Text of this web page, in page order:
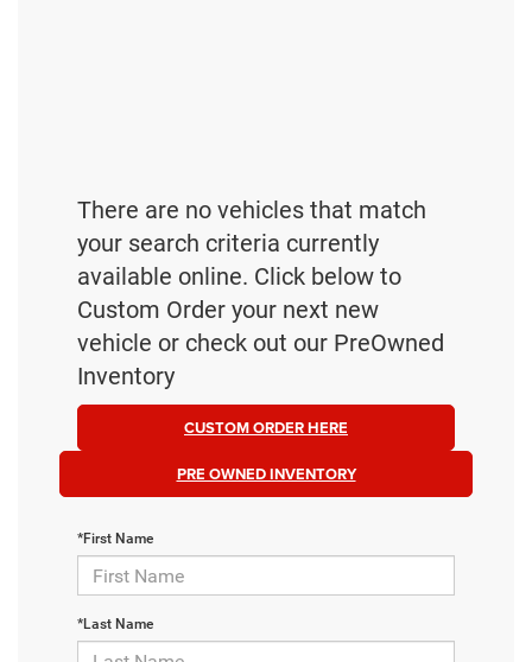
There are no vehicles that match
your search criteria currently
available online. Click below to
Custom Order your next new
vehicle or check out our PreOwned
Inventory
CUSTOM ORDER HERE
PRE OWNED INVENTORY
*First Name
*Last Name